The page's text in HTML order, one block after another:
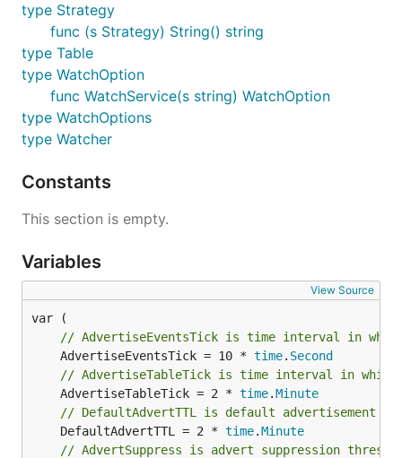
type Strategy
func (s Strategy) String() string
type Table
type WatchOption
func WatchService(s string) WatchOption
type WatchOptions
type Watcher
Constants
This section is empty.
Variables
View Source
// AdvertiseEventsTick is time interval in
	AdvertiseEventsTick = 10 *
time. Second
// AdvertiseTableTick is time interval in
	AdvertiseTableTick = 2 *
time.Minute
// DefaultAdvertTTL is default advertisement
	DefaultAdvertTTL = 2 *
time.Minute
// AdvertSuppress is advert suppression